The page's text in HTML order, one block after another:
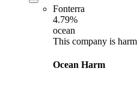
Fonterra
4.79%
ocean
This company is
Ocean Harm